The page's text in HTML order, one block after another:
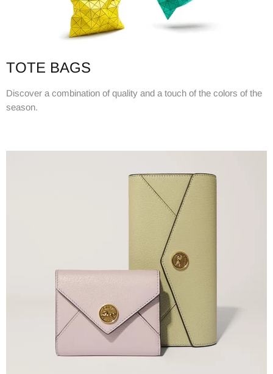
TOTE BAGS
Discover a combination of quality and a touch of the colors of the
season.